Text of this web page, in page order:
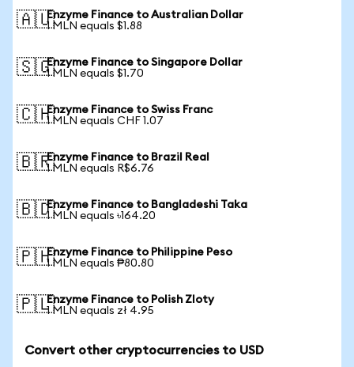
🇦🇺Enzyme Finance to Australian Dollar
1 MLN equals $1.88
🇸🇬Enzyme Finance to Singapore Dollar
1 MLN equals $1.70
🇨🇭Enzyme Finance to Swiss Franc
1 MLN equals CHF 1.07
🇧🇷Enzyme Finance to Brazil Real
1 MLN equals R$6.76
🇧🇩Enzyme Finance to Bangladeshi Taka
1 MLN equals ৳164.20
🇵🇭Enzyme Finance to Philippine Peso
1 MLN equals ₱80.80
🇵🇱Enzyme Finance to Polish Zloty
1 MLN equals zł 4.95
Convert other cryptocurrencies to USD